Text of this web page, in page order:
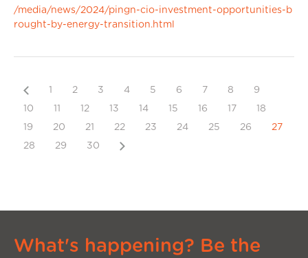
/media/news/2024/pingn-cio-investment-opportunities-b
rought-by-energy-transition.html
Previous
1 2 3 4 5 6 7 8
9
10
11 12 13 14 15 16 17
18
19
20 21 22 23 24 25 26
27
28
29 30 Next
What's happening? Be the